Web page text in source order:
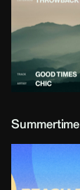
Summertime